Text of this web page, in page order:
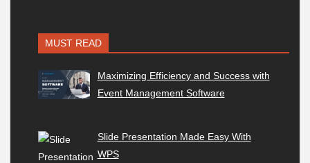
MUST READ
Maximizing Efficiency and Success with
Event Management Software
Slide Presentation Made Easy With
WPS